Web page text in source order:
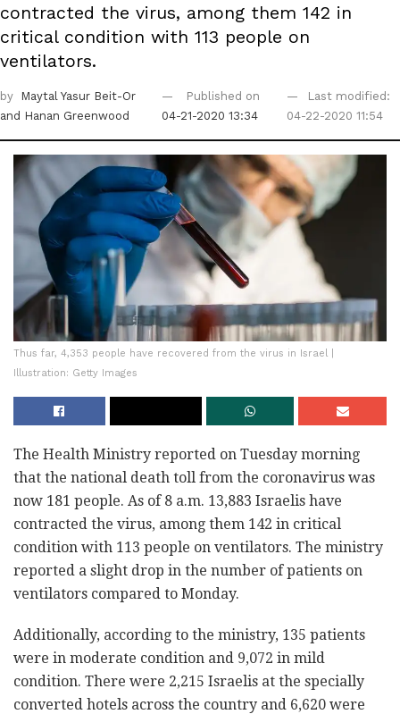
contracted the virus, among them 142 in
critical condition with 113 people on
ventilators.
by
Maytal Yasur Beit-Or
and Hanan Greenwood
Published on
04-21-2020 13:34
Last modified:
04-22-2020 11:54
Thus far, 4,353 people have recovered from the virus in Israel |
Illustration: Getty Images
The Health Ministry reported on Tuesday morning
that the national death toll from the coronavirus was
now 181 people. As of 8 a.m. 13,883 Israelis have
contracted the virus, among them 142 in critical
condition with 113 people on ventilators. The ministry
reported a slight drop in the number of patients on
ventilators compared to Monday.
Additionally, according to the ministry, 135 patients
were in moderate condition and 9,072 in mild
condition. There were 2,215 Israelis at the specially
converted hotels across the country and 6,620 were